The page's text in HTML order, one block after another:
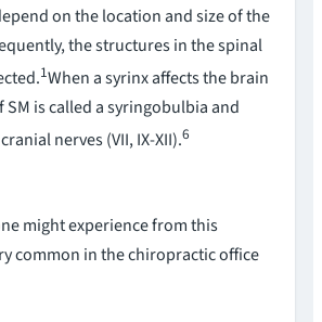
on the location and size of the
the structures in the spinal
1When a syrinx affects the brain
SM is called a syringobulbia and
nerves (VII, IX-XII).6
might experience from this
common in the chiropractic office